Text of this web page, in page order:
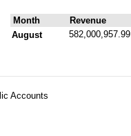
Month
Revenue
August
582,000,957.99
Accounts